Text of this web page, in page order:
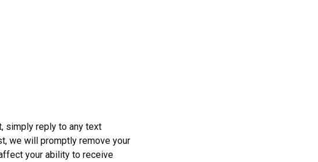
simply reply to any text
we will promptly remove your
your ability to receive